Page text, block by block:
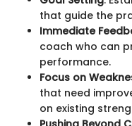
that guide the
Immediate
coach who can
performance.
Focus on
that need
on existing